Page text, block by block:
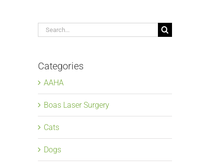
Search
Categories
AAHA
Boas Laser Surgery
Cats
Dogs